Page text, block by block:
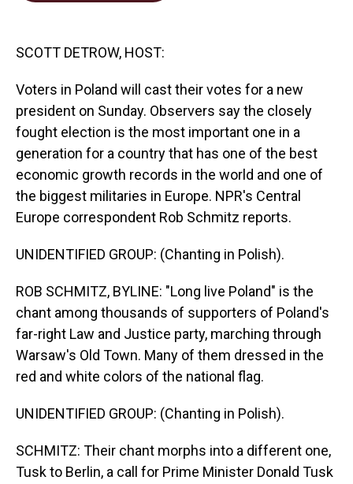
SCOTT DETROW, HOST:
Voters in Poland will cast their votes for a new
president on Sunday. Observers say the closely
fought election is the most important one in a
generation for a country that has one of the best
economic growth records in the world and one of
the biggest militaries in Europe. NPR's Central
Europe correspondent Rob Schmitz reports.
UNIDENTIFIED GROUP: (Chanting in Polish).
ROB SCHMITZ, BYLINE: "Long live Poland" is the
chant among thousands of supporters of Poland's
far-right Law and Justice party, marching through
Warsaw's Old Town. Many of them dressed in the
red and white colors of the national flag.
UNIDENTIFIED GROUP: (Chanting in Polish).
SCHMITZ: Their chant morphs into a different one,
Tusk to Berlin, a call for Prime Minister Donald Tusk